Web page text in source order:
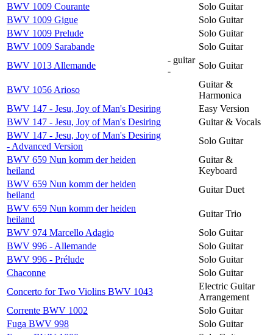
BWV 1009 Courante
Solo Guitar
BWV 1009 Gigue
Solo Guitar
BWV 1009 Prelude
Solo Guitar
BWV 1009 Sarabande
Solo Guitar
BWV 1013 Allemande
- guitar
-
Solo Guitar
BWV 1056 Arioso
Guitar &
Harmonica
BWV 147 - Jesu, Joy of Man's Desiring
Easy Version
BWV 147 - Jesu, Joy of Man's Desiring
Guitar & Vocals
BWV 147 - Jesu, Joy of Man's Desiring
- Advanced Version
Solo Guitar
BWV 659 Nun komm der heiden
heiland
Guitar &
Keyboard
BWV 659 Nun komm der heiden
heiland
Guitar Duet
BWV 659 Nun komm der heiden
heiland
Guitar Trio
BWV 974 Marcello Adagio
Solo Guitar
BWV 996 - Allemande
Solo Guitar
BWV 996 - Prélude
Solo Guitar
Chaconne
Solo Guitar
Concerto for Two Violins BWV 1043
Electric Guitar
Arrangement
Corrente BWV 1002
Solo Guitar
Fuga BWV 998
Solo Guitar